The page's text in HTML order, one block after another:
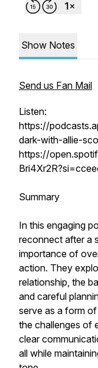
Show Notes
Send us Fan Mail
Listen:
https://
dark-with-allie-
https://
Summary
In this engaging
reconnect after a
importance of
action. They
relationship, the
and careful
serve as a form
the challenges of
clear
all while